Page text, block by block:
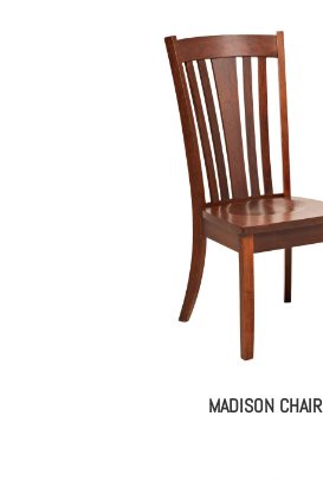
MADISON CHAIR